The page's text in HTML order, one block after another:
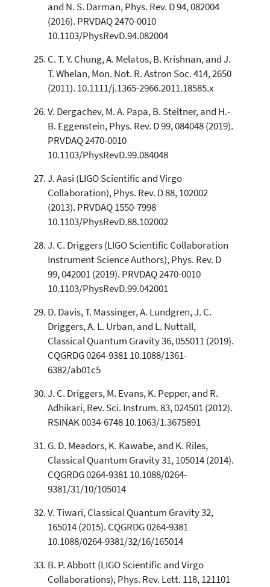
and N. S. Darman, Phys. Rev. D 94, 082004
(2016). PRVDAQ 2470-0010
10.1103/PhysRevD.94.082004
C. T. Y. Chung, A. Melatos, B. Krishnan, and J.
T. Whelan, Mon. Not. R. Astron Soc. 414, 2650
(2011). 10.1111/j.1365-2966.2011.18585.x
V. Dergachev, M. A. Papa, B. Steltner, and H.-
B. Eggenstein, Phys. Rev. D 99, 084048 (2019).
PRVDAQ 2470-0010
10.1103/PhysRevD.99.084048
J. Aasi (LIGO Scientific and Virgo
Collaboration), Phys. Rev. D 88, 102002
(2013). PRVDAQ 1550-7998
10.1103/PhysRevD.88.102002
J. C. Driggers (LIGO Scientific Collaboration
Instrument Science Authors), Phys. Rev. D
99, 042001 (2019). PRVDAQ 2470-0010
10.1103/PhysRevD.99.042001
D. Davis, T. Massinger, A. Lundgren, J. C.
Driggers, A. L. Urban, and L. Nuttall,
Classical Quantum Gravity 36, 055011 (2019).
CQGRDG 0264-9381 10.1088/1361-
6382/ab01c5
J. C. Driggers, M. Evans, K. Pepper, and R.
Adhikari, Rev. Sci. Instrum. 83, 024501 (2012).
RSINAK 0034-6748 10.1063/1.3675891
G. D. Meadors, K. Kawabe, and K. Riles,
Classical Quantum Gravity 31, 105014 (2014).
CQGRDG 0264-9381 10.1088/0264-
9381/31/10/105014
V. Tiwari, Classical Quantum Gravity 32,
165014 (2015). CQGRDG 0264-9381
10.1088/0264-9381/32/16/165014
B. P. Abbott (LIGO Scientific and Virgo
Collaborations), Phys. Rev. Lett. 118, 121101